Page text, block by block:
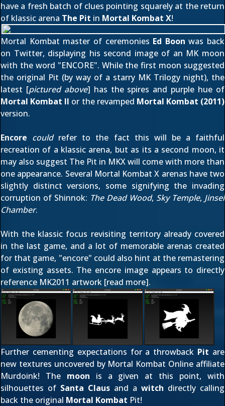
have a fresh batch of clues pointing squarely at the return
of klassic arena The Pit in Mortal Kombat X!
Mortal Kombat master of ceremonies Ed Boon was back
on Twitter, displaying his second imageof an MK moon
with the word "ENCORE". While thefirst moon suggested
the original Pit (by way of a starry MK Trilogy night), the
latest [pictured above] has the spires and purple hue of
Mortal Kombat II or the revamped Mortal Kombat (2011)
version.
Encore couldrefer to the fact this will be a faithful
recreation of a klassic arena, but as its a second moon, it
may also suggest The Pit in MKX will come with more than
one appearance. Several Mortal Kombat X arenas have two
slightly distinct versions, some signifying the invading
corruption of Shinnok: The Dead Wood, Sky Temple, Jinsei
Chamber.
With the klassic focus revisiting territory already covered
in the last game, and a lot of memorable arenas created
for that game, "encore" could also hint at the remastering
of existing assets. The encore image appears to directly
reference MK2011 artwork [read more].
Further cementing expectations for a throwback Pit are
new textures uncovered by Mortal Kombat Online affiliate
Murdoink! The moon is a given at this point, with
silhouettes of Santa Claus and a witch directly calling
back the original Mortal Kombat Pit!